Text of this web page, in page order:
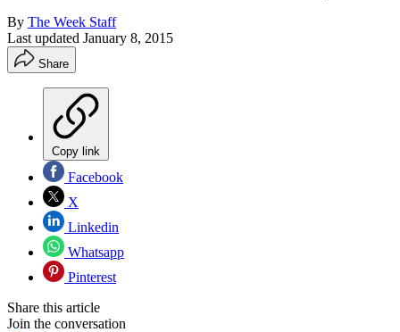
By The Week Staff
Last updated January 8, 2015
Share
Copy link
Facebook
X
Linkedin
Whatsapp
Pinterest
Share this article
Join the conversation